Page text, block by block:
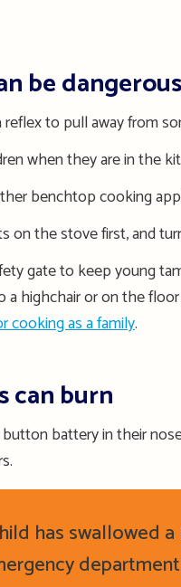
be dangerous
to pull away from
when they are in the
benchtop cooking
on the stove first, and
gate to keep young
a highchair or on the
cooking as a family.
can burn
battery in their
has swallowed
department